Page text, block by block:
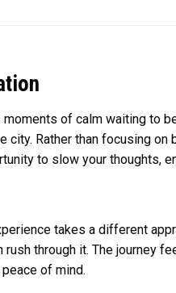
of calm waiting to
Rather than focusing
to slow your thoughts,
takes a different
through it. The journey
of mind.